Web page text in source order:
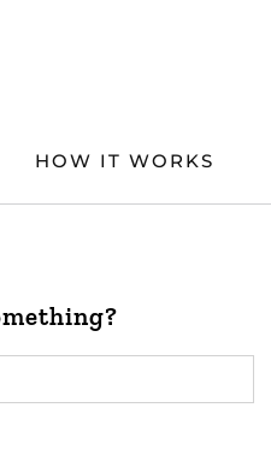
HOW IT WORKS